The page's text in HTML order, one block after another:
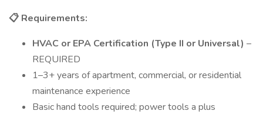
📋 Requirements:
HVAC or EPA Certification (Type II or Universal) –
REQUIRED
1–3+ years of apartment, commercial, or residential
maintenance experience
Basic hand tools required; power tools a plus